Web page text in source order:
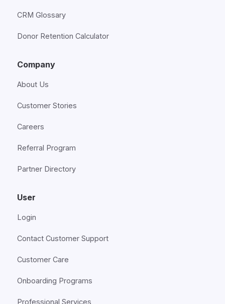
CRM Glossary
Donor Retention Calculator
Company
About Us
Customer Stories
Careers
Referral Program
Partner Directory
User
Login
Contact Customer Support
Customer Care
Onboarding Programs
Professional Services